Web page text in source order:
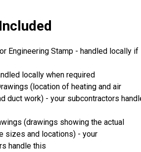
Engineering Stamp - handled locally if
locally when required
(location of heating and air
duct work) - your subcontractors
(drawings showing the actual
sizes and locations) - your
handle this